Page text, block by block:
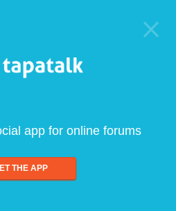
app for online forums
THE APP